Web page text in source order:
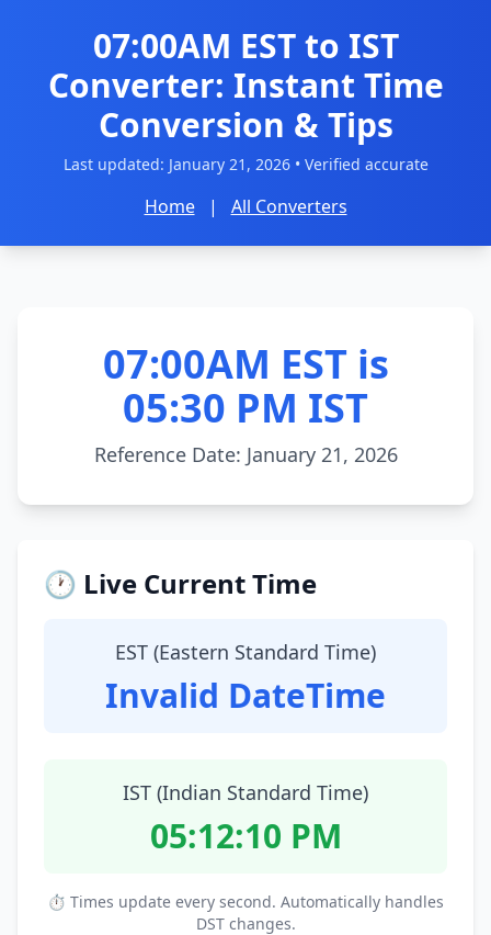
07:00AM EST to IST
Converter: Instant Time
Conversion & Tips
Last updated: January 21, 2026• Verified accurate
Home | All Converters
07:00AM EST is
05:30 PM IST
Reference Date: January 21, 2026
🕐 Live Current Time
EST (Eastern Standard Time)
Invalid DateTime
IST (Indian Standard Time)
05:12:11 PM
⏱ Times update every second. Automatically handles
DST changes.